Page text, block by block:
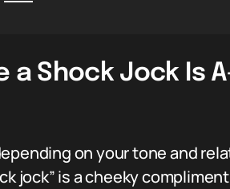
Shock Jock Is
on your tone and
jock” is a cheeky